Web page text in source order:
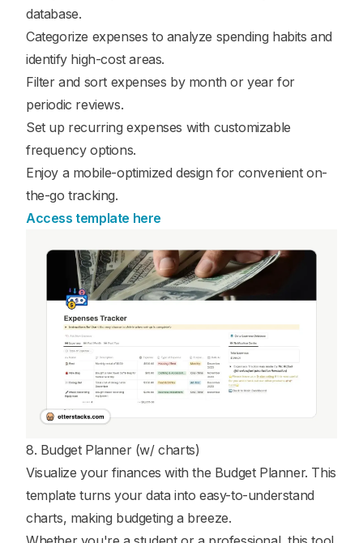
database.
Categorize expenses to analyze spending habits and
identify high-cost areas.
Filter and sort expenses by month or year for
periodic reviews.
Set up recurring expenses with customizable
frequency options.
Enjoy a mobile-optimized design for convenient on-
the-go tracking.
Access template here
8. Budget Planner (w/ charts)
Visualize your finances with the Budget Planner. This
template turns your data into easy-to-understand
charts, making budgeting a breeze.